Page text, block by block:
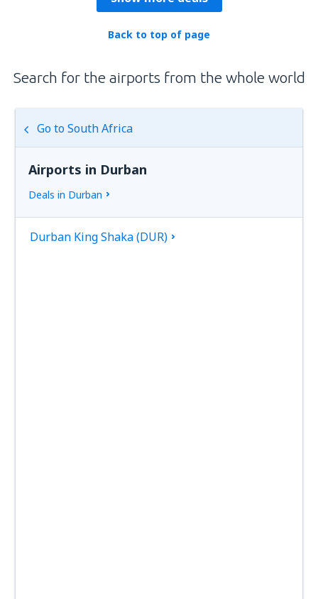
Back to top of page
Search for the airports from the whole world
Go to South Africa
Airports in Durban
Deals in Durban
Durban King Shaka (DUR)